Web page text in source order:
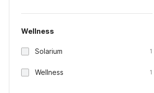
Wellness
Solarium 1
Wellness 1